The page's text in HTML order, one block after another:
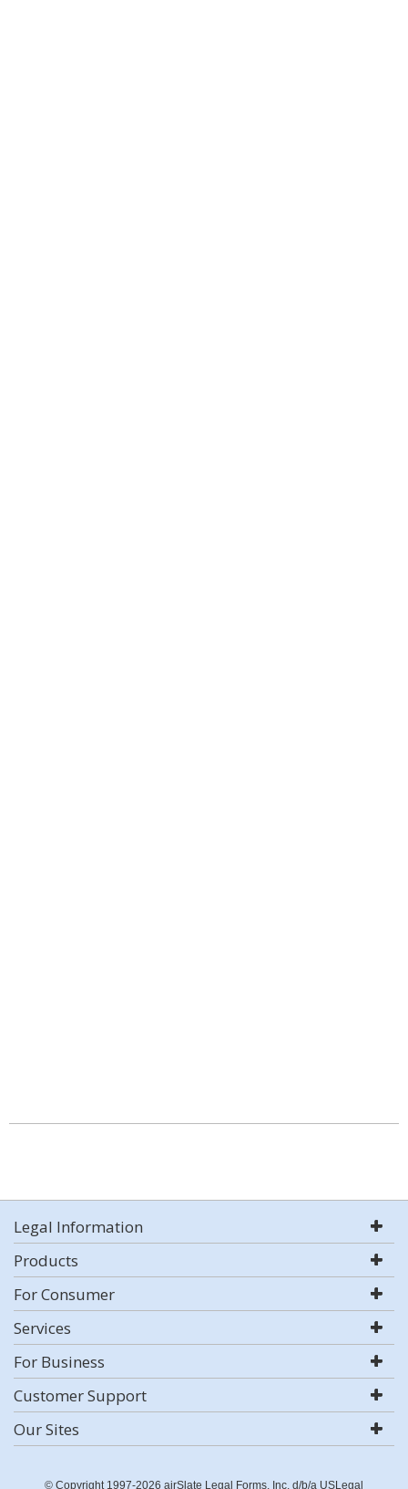
Legal Information
Products
For Consumer
Services
For Business
Customer Support
Our Sites
© Copyright 1997-2026 airSlate Legal Forms, Inc. d/b/a USLegal